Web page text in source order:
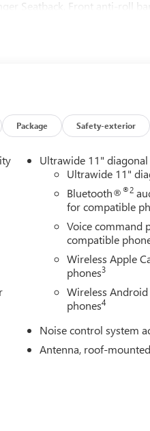
Seatback, Front anti-roll
rear seat, Spoiler,
wheel, Traction control,
Apple CarPlay/Wireless
Buick GMC in Ann Arbor!
Mall Drive, Ann Arbor, MI
from Dundee, 1 hour
$500 - GM First
Spend Offer. Exp. 09/30/
Package Safety-exterior
Ultrawide 11"
Ultrawide 11"
Bluetooth®®2
for compatible
Voice command
compatible
Wireless Apple
phones3
Wireless
phones4
Noise control system
Antenna, roof-mounted